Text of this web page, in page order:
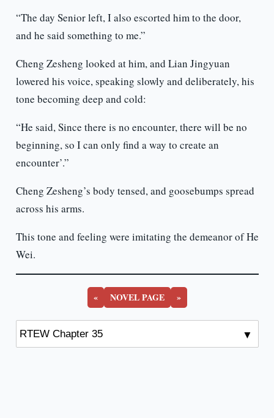
“The day Senior left, I also escorted him to the door,
and he said something to me.”
Cheng Zesheng looked at him, and Lian Jingyuan
lowered his voice, speaking slowly and deliberately, his
tone becoming deep and cold:
“He said, Since there is no encounter, there will be no
beginning, so I can only find a way to create an
encounter’.”
Cheng Zesheng’s body tensed, and goosebumps spread
across his arms.
This tone and feeling were imitating the demeanor of He
Wei.
« NOVEL PAGE »